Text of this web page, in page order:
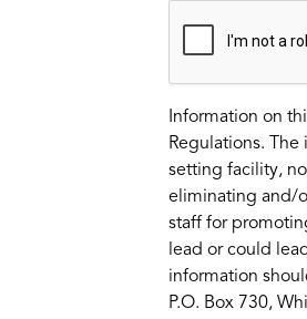
Information on
Regulations.
setting facility,
eliminating and/
staff for
lead or could
information
P.O. Box 730,